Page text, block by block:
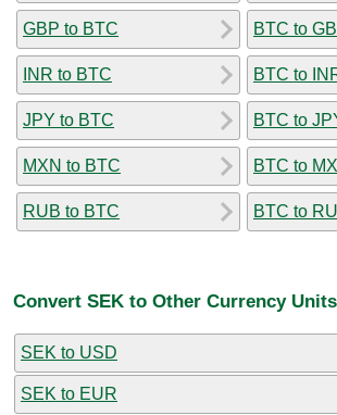
GBP to BTC
INR to BTC
JPY to BTC
MXN to BTC
RUB to BTC
BTC to
BTC to
BTC to
BTC to
BTC to
Convert SEK to Other Currency Units
SEK to USD
SEK to EUR